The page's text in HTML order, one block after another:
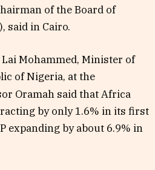
of the Board of
said in Cairo.
Mohammed, Minister of
of Nigeria, at the
Oramah said that Africa
by only 1.6% in its first
expanding by about 6.9% in